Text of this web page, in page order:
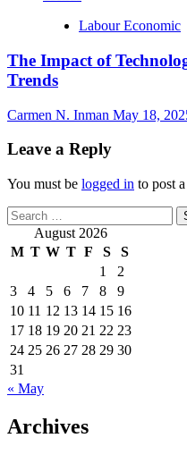
Labour Economic
The Impact of
Trends
Carmen N. Inman May 18,
Leave a Reply
You must be logged in to post
Search
for: August 2026
M T W T F S
S
1
2
3
4 5 6 7 8
9
10 11 12 13 14 15 16
17 18 19 20 21 22 23
24 25 26 27 28 29 30
31
« May
Archives